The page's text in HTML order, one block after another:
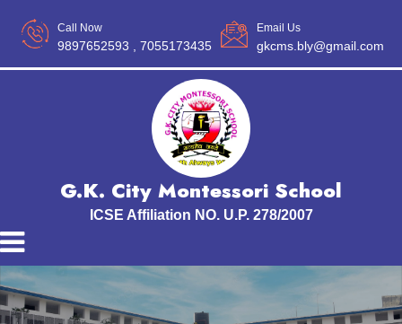
Call Now
9897652593 , 7055173435
Email Us
gkcms.bly@gmail.com
G.K. City Montessori School
ICSE Affiliation NO. U.P. 278/2007